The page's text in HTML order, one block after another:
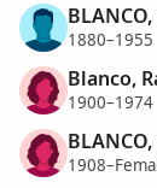
1880–1955
Blanco,
1900–1974